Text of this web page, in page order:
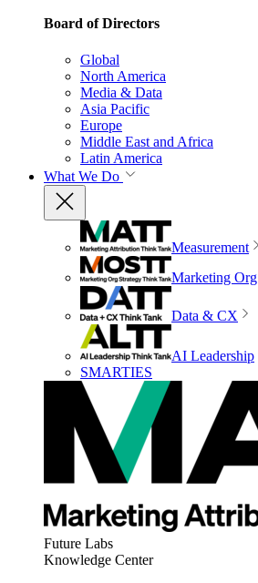
Board of Directors
Global
North America
Media & Data
Asia Pacific
Europe
Middle East and Africa
Latin America
What We Do
Measurement
Marketing Org
Data & CX
AI Leadership
SMARTIES
Future Labs
Knowledge Center